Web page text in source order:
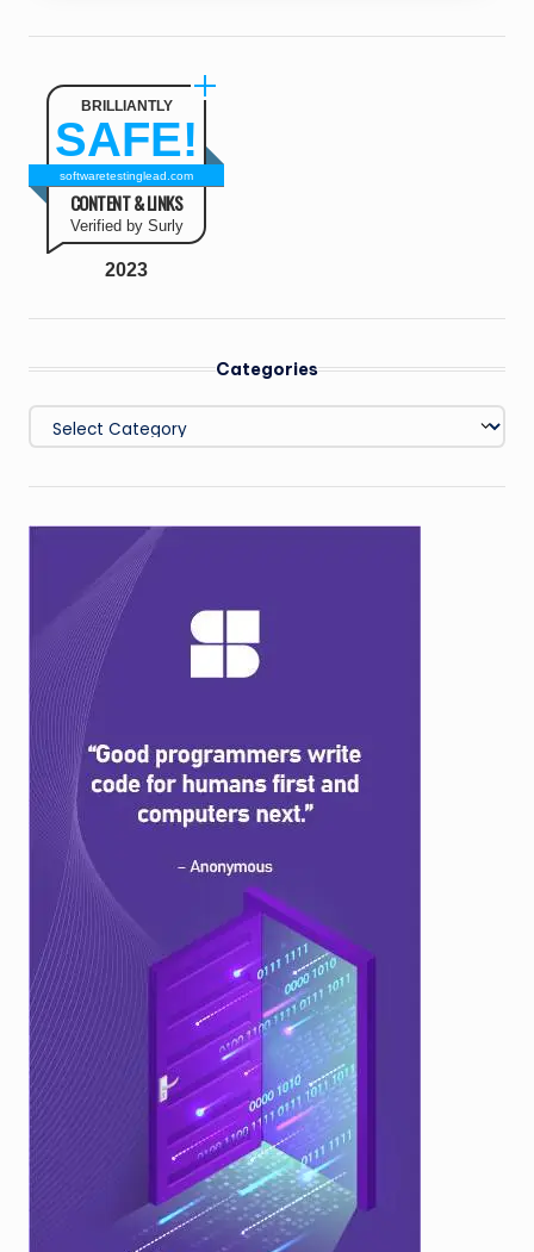
BRILLIANTLY
SAFE!
softwaretestinglead.com
CONTENT & LINKS
Verified by Surly
2023
Categories
Categories